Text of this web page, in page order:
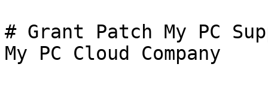
# Grant Patch My PC
My PC Cloud Company